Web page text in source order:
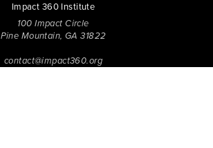
Impact 360 Institute
100 Impact Circle
Pine Mountain, GA 31822
contact@impact360.org